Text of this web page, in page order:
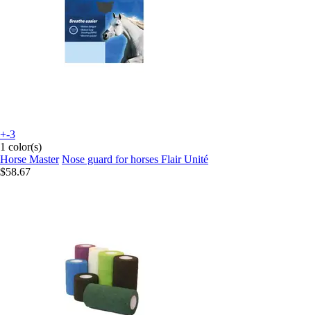
+-3
1 color(s)
Horse Master Nose guard for horses Flair Unité
$58.67